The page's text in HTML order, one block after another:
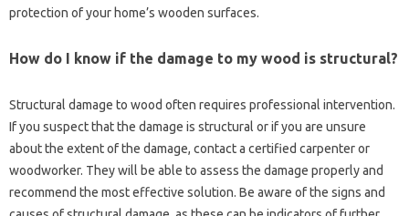
protection of‍ your home’s‍ wooden‌ surfaces.
How do‍ I know if the‍ damage to my‌ wood is‍ structural?
Structural damage‍ to‌ wood‍ often‍ requires professional intervention.
If‍ you suspect that the damage is‍ structural or if‍ you‌ are unsure
about the extent of the‌ damage, contact‌ a certified carpenter‍ or‍
woodworker. They will be‌ able to assess the damage‍ properly‍ and
recommend the‌ most effective‌ solution. Be‍ aware‍ of the‍ signs and